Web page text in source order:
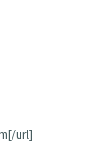
url]